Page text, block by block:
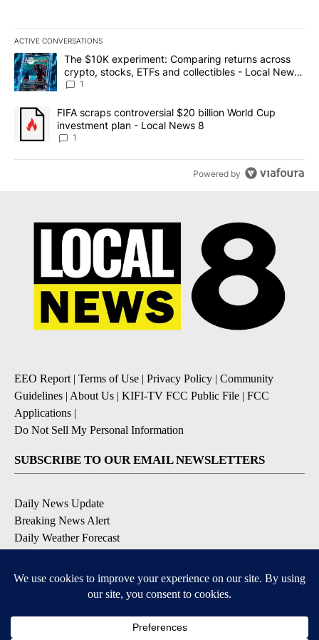
ACTIVE CONVERSATIONS
The following is a list of the most commented articles in the last
A trending article titled "The $10K experiment: Comparing
The $10K experiment: Comparing returns across
crypto, stocks, ETFs and collectibles - Local News
8
1
A trending article titled "FIFA scraps controversial $20 billion
FIFA scraps controversial $20 billion World Cup
investment plan - Local News 8
1
Powered by
EEO Report | Terms of Use | Privacy Policy | Community
Guidelines | About Us | KIFI-TV FCC Public File | FCC
Applications |
Do Not Sell My Personal Information
SUBSCRIBE TO OUR EMAIL NEWSLETTERS
Daily News Update
Breaking News Alert
Daily Weather Forecast
Contests and Promotions
DOWNLOAD OUR APPS